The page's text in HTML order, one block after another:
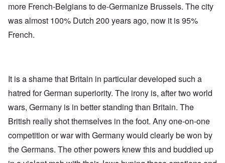
more French-Belgians to de-Germanize Brussels. The city
was almost 100% Dutch 200 years ago, now it is 95%
French.
It is a shame that Britain in particular developed such a
hatred for German superiority. The irony is, after two world
wars, Germany is in better standing than Britain. The
British really shot themselves in the foot. Any one-on-one
competition or war with Germany would clearly be won by
the Germans. The other powers knew this and buddied up